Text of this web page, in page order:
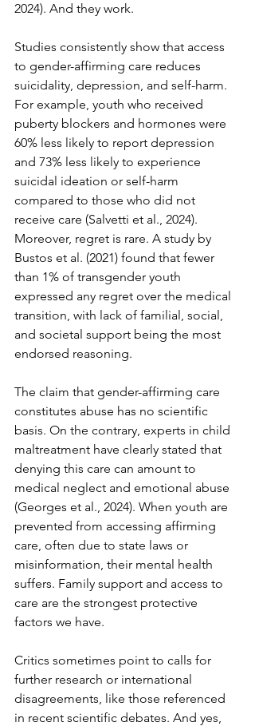
2024). And they work.
Studies consistently show that access
to gender-affirming care reduces
suicidality, depression, and self-harm.
For example, youth who received
puberty blockers and hormones were
60% less likely to report depression
and 73% less likely to experience
suicidal ideation or self-harm
compared to those who did not
receive care (Salvetti et al., 2024).
Moreover, regret is rare. A study by
Bustos et al. (2021) found that fewer
than 1% of transgender youth
expressed any regret over the medical
transition, with lack of familial, social,
and societal support being the most
endorsed reasoning.
The claim that gender-affirming care
constitutes abuse has no scientific
basis. On the contrary, experts in child
maltreatment have clearly stated that
denying this care can amount to
medical neglect and emotional abuse
(Georges et al., 2024). When youth are
prevented from accessing affirming
care, often due to state laws or
misinformation, their mental health
suffers. Family support and access to
care are the strongest protective
factors we have.
Critics sometimes point to calls for
further research or international
disagreements, like those referenced
in recent scientific debates. And yes,